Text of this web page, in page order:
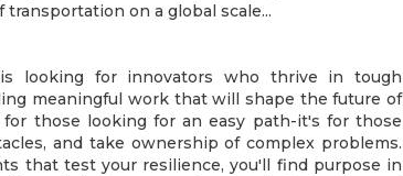
on a global scale...
is looking for innovators who thrive in tough
meaningful work that will shape the future of
those looking for an easy path-it's for those
and take ownership of complex problems.
that test your resilience, you'll find purpose in